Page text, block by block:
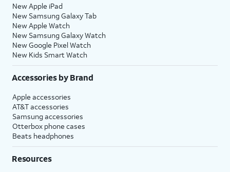
New Apple iPad
New Samsung Galaxy Tab
New Apple Watch
New Samsung Galaxy Watch
New Google Pixel Watch
New Kids Smart Watch
Accessories by Brand
Apple accessories
AT&T accessories
Samsung accessories
Otterbox phone cases
Beats headphones
Resources